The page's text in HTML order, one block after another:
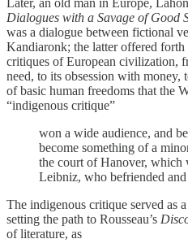
Dialogues with a Savage of Good
was a dialogue between fictional
Kandiaronk; the latter offered
critiques of European civilization,
need, to its obsession with
of basic human freedoms that the
“indigenous critique”
won a wide audience, and
become something of a
the court of Hanover, which
Leibniz, who befriended
The indigenous critique served as
setting the path to Rousseau’s
of literature, as